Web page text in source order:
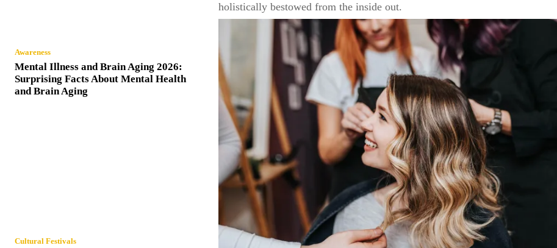
Awareness
Mental Illness and Brain Aging 2026:
Surprising Facts About Mental Health
and Brain Aging
Cultural Festivals
holistically bestowed from the inside out.